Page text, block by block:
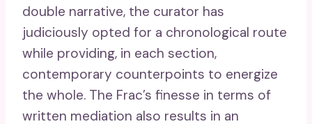
double narrative, the curator has
judiciously opted for a chronological route
while providing, in each section,
contemporary counterpoints to energize
the whole. The Frac’s finesse in terms of
written mediation also results in an